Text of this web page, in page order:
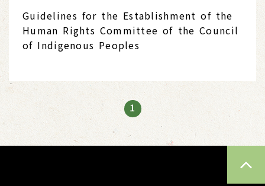
Guidelines for the Establishment of the
Human Rights Committee of the Council
of Indigenous Peoples
1